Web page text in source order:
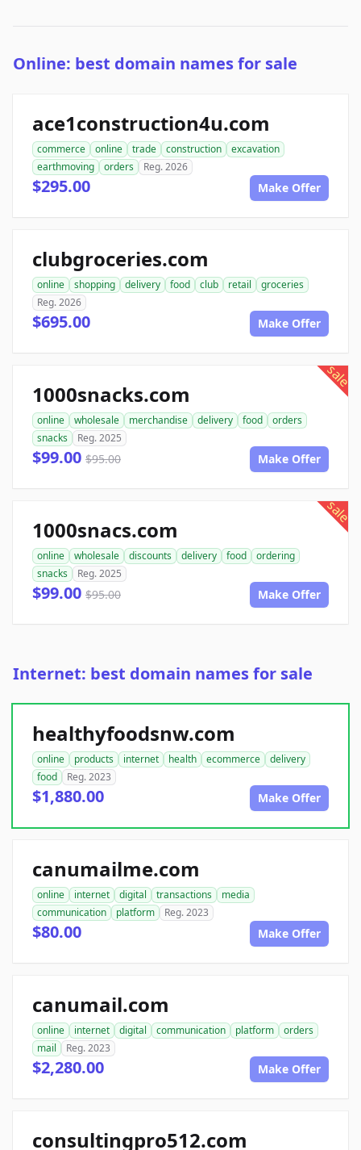
Online: best domain names for sale
ace1construction4u.com
commerce online trade construction
excavation
earthmoving
orders Reg. 2026
$295.00 Make Offer
clubgroceries.com
online shopping delivery food club retail
groceries
Reg. 2026
$695.00 Make Offer
sale
1000snacks.com
online wholesale merchandise delivery food
orders
snacks
Reg. 2025
$99.00 $95.00 Make Offer
sale
1000snacs.com
online wholesale discounts delivery food
ordering
snacks
Reg. 2025
$99.00 $95.00 Make Offer
Internet: best domain names for sale
healthyfoodsnw.com
online products internet health ecommerce
delivery
food
Reg. 2023
$1,880.00 Make Offer
canumailme.com
online internet digital transactions
media
communication
platform Reg. 2023
$80.00 Make Offer
canumail.com
online internet digital communication platform
orders
mail
Reg. 2023
$2,280.00 Make Offer
consultingpro512.com